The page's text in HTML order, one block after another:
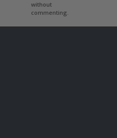
without
commenting.